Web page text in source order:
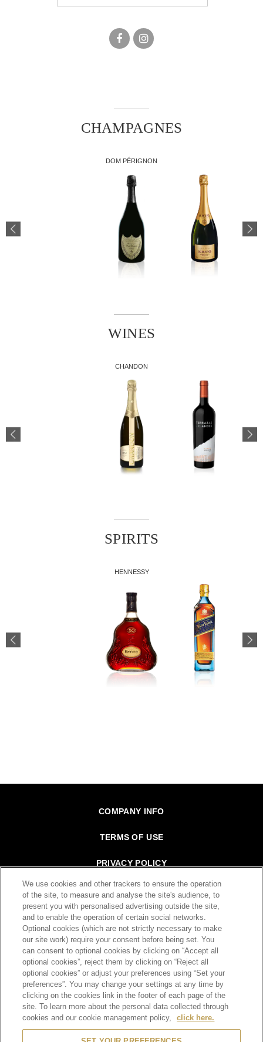
CHAMPAGNES
DOM PÉRIGNON
WINES
CHANDON
SPIRITS
HENNESSY
COMPANY INFO
TERMS OF USE
PRIVACY POLICY
SITE MAP
CONTACT
SCROLL TOP
© 2026 Moët Hennessy Diageo Hong Kong Limited
We use cookies and other trackers to ensure the operation
of the site, to measure and analyse the site's audience, to
present you with personalised advertising outside the site,
and to enable the operation of certain social networks.
Optional cookies (which are not strictly necessary to make
our site work) require your consent before being set. You
can consent to optional cookies by clicking on “Accept all
optional cookies”, reject them by clicking on “Reject all
optional cookies” or adjust your preferences using “Set your
preferences”. You may change your settings at any time by
clicking on the cookies link in the footer of each page of the
site. To learn more about the personal data collected through
cookies and our cookie management policy,
click here.